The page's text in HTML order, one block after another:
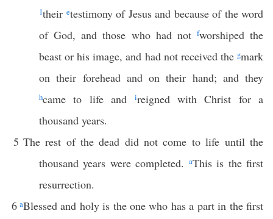
1their etestimony of Jesus and because of the word
of God, and those who had not fworshiped the
beast or his image, and had not received the gmark
on their forehead and on their hand; and they
hcame to life and ireigned with Christ for a
thousand years.
5 The rest of the dead did not come to life until the
thousand years were completed. aThis is the first
resurrection.
6 aBlessed and holy is the one who has a part in the first